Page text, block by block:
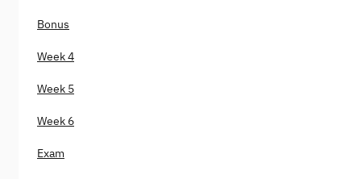
Bonus
Week 4
Week 5
Week 6
Exam